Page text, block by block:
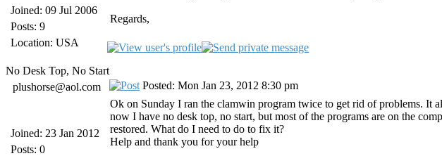
Joined: 09 Jul 2006
Posts: 9
Location: USA
Regards,
No Desk Top, No Start
plushorse@aol.com
Joined: 23 Jan 2012
Posts: 0
Posted: Mon Jan 23, 2012 8:30 pm
Ok on Sunday I ran the clamwin program twice to get rid of problems. It
now I have no desk top, no start, but most of the programs are on the
restored. What do I need to do to fix it?
Help and thank you for your help